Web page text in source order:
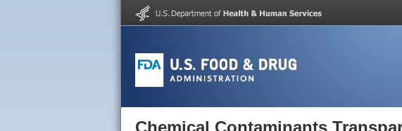
Chemical Contaminants